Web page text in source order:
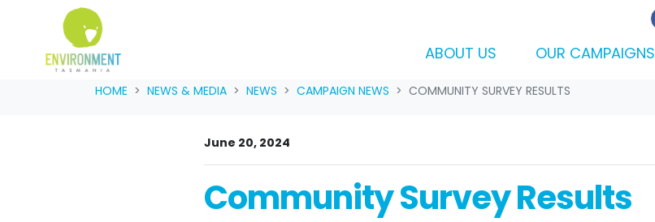
Skip navigation
ABOUT US OUR CAMPAIGNS
HOME NEWS & MEDIA NEWS CAMPAIGN NEWS COMMUNITY SURVEY RESULTS
June 20, 2024
Community Survey Results